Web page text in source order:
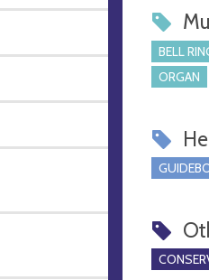
BELL
ORGAN